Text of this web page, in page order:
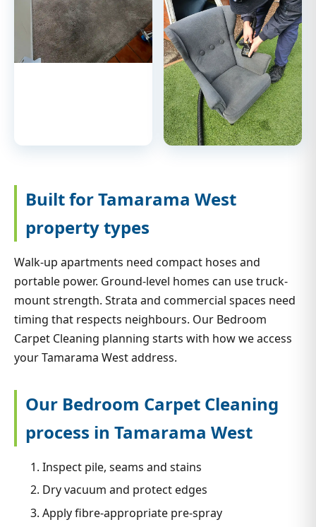
Built for Tamarama West
property types
Walk-up apartments need compact hoses and
portable power. Ground-level homes can use truck-
mount strength. Strata and commercial spaces need
timing that respects neighbours. Our Bedroom
Carpet Cleaning planning starts with how we access
your Tamarama West address.
Our Bedroom Carpet Cleaning
process in Tamarama West
Inspect pile, seams and stains
Dry vacuum and protect edges
Apply fibre-appropriate pre-spray